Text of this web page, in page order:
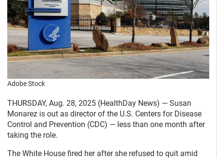
Adobe Stock
THURSDAY, Aug. 28, 2025 (HealthDay News) — Susan
Monarez is out as director of the U.S. Centers for Disease
Control and Prevention (CDC) — less than one month after
taking the role.
The White House fired her after she refused to quit amid